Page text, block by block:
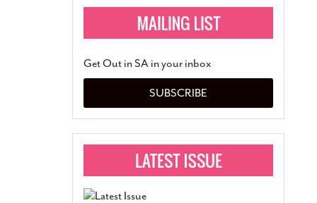
Pride San Antonio
Marriage- March 25, 2022
San Antonio Gay
Divorce From 25-Year
Began Before Same
March 18, 2022
VISUAL ART
Get Out in SA in your inbox
SUBSCRIBE